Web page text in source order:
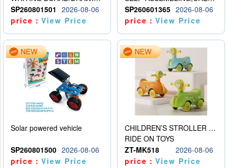
SP260801501
2026-08-06
price：View Price
SP260601365 2026-08-06
price：View Price
Solar powered vehicle
SP260801500 2026-08-06
price：View Price
CHILDREN’S STROLLER WITH LIGHTS, MUSIC, AND ACCESSORIES
RIDE ON TOYS
ZT-MK518
2026-08-06
price：View Price